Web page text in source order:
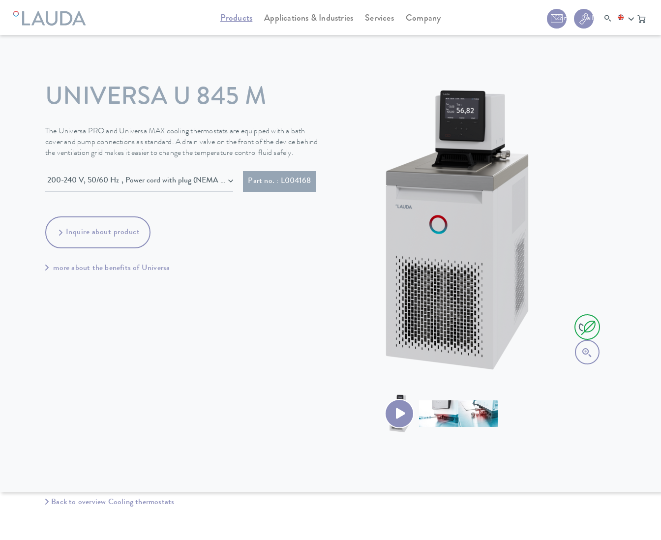
Products Applications & Industries Services Company Contact Call us:+44 (0) 1780
LAUDA Constant temperature equipment Cooling thermostats Universa
UNIVERSA U 845 M
The Universa PRO and Universa MAX cooling thermostats are equipped with a bath
cover and pump connections as standard. A drain valve on the front of the device behind
the ventilation grid makes it easier to change the temperature control fluid safely.
200-240 V, 50/60 Hz , Power cord with plug (NEMA 6-20P) Part no. : L004168
Inquire about product
more about the benefits of Universa
Back to overview Cooling thermostats